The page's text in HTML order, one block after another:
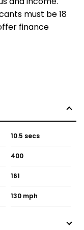
must be 18
finance
10.5 secs
400
161
130 mph